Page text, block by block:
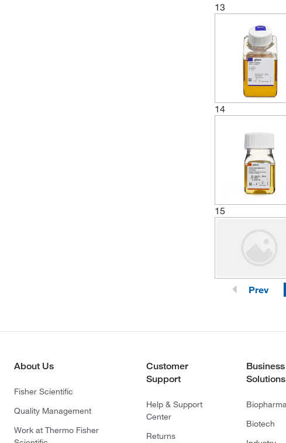
13
14
15
Prev
About Us
Fisher Scientific
Quality Management
Work at Thermo Fisher
Customer
Support
Help & Support
Center
Returns
Business
Solutions
Biopharma
Biotech